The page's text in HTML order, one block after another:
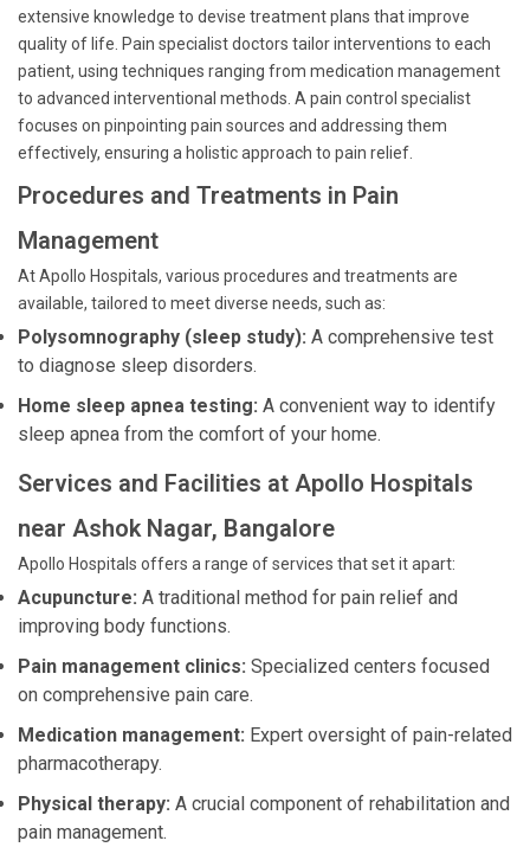
extensive knowledge to devise treatment plans that improve
quality of life. Pain specialist doctors tailor interventions to each
patient, using techniques ranging from medication management
to advanced interventional methods. A pain control specialist
focuses on pinpointing pain sources and addressing them
effectively, ensuring a holistic approach to pain relief.
Procedures and Treatments in Pain
Management
At Apollo Hospitals, various procedures and treatments are
available, tailored to meet diverse needs, such as:
Polysomnography (sleep study): A comprehensive test
to diagnose sleep disorders.
Home sleep apnea testing: A convenient way to identify
sleep apnea from the comfort of your home.
Services and Facilities at Apollo Hospitals
near Ashok Nagar, Bangalore
Apollo Hospitals offers a range of services that set it apart:
Acupuncture: A traditional method for pain relief and
improving body functions.
Pain management clinics: Specialized centers focused
on comprehensive pain care.
Medication management: Expert oversight of pain-related
pharmacotherapy.
Physical therapy: A crucial component of rehabilitation and
pain management.